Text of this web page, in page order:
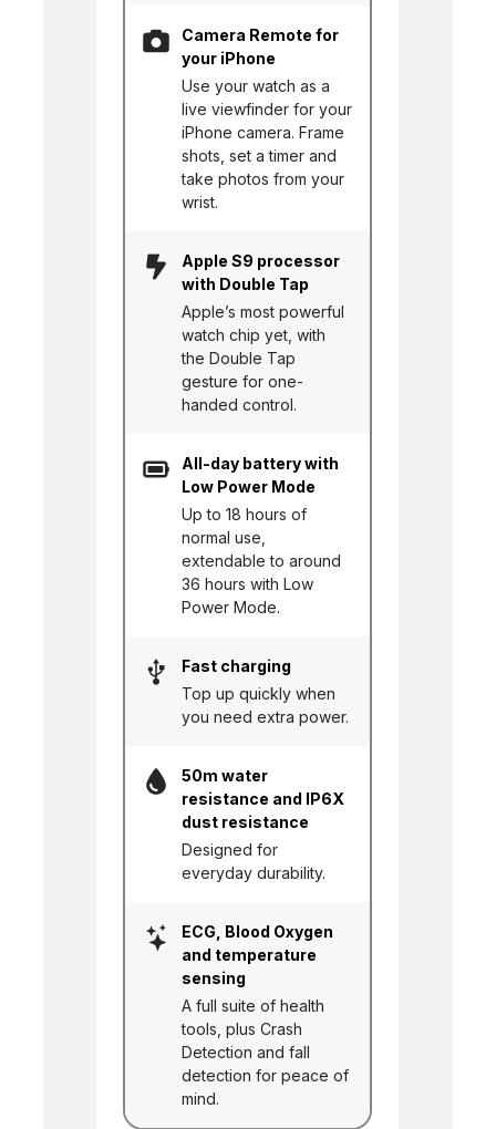
Camera Remote for
your iPhone
Use your watch as a
live viewfinder for your
iPhone camera. Frame
shots, set a timer and
take photos from your
wrist.
Apple S9 processor
with Double Tap
Apple’s most powerful
watch chip yet, with
the Double Tap
gesture for one-
handed control.
All-day battery with
Low Power Mode
Up to 18 hours of
normal use,
extendable to around
36 hours with Low
Power Mode.
Fast charging
Top up quickly when
you need extra power.
50m water
resistance and IP6X
dust resistance
Designed for
everyday durability.
ECG, Blood Oxygen
and temperature
sensing
A full suite of health
tools, plus Crash
Detection and fall
detection for peace of
mind.